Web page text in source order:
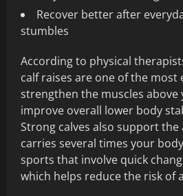
Recover better after
stumbles
According to physical
calf raises are one of the most
strengthen the muscles above
improve overall lower body
Strong calves also support
carries several times your
sports that involve quick
which helps reduce the risk of